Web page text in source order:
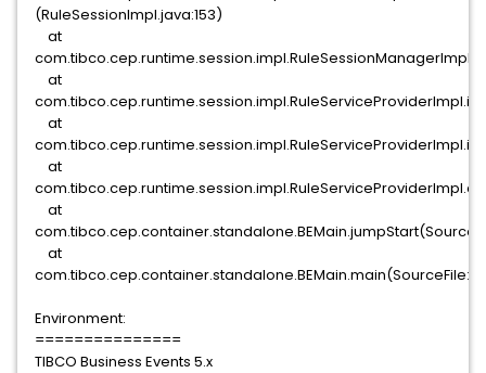
(RuleSessionImpl.java:153)
at
at
at
at
at
at
Environment:
===============
TIBCO Business Events 5.x